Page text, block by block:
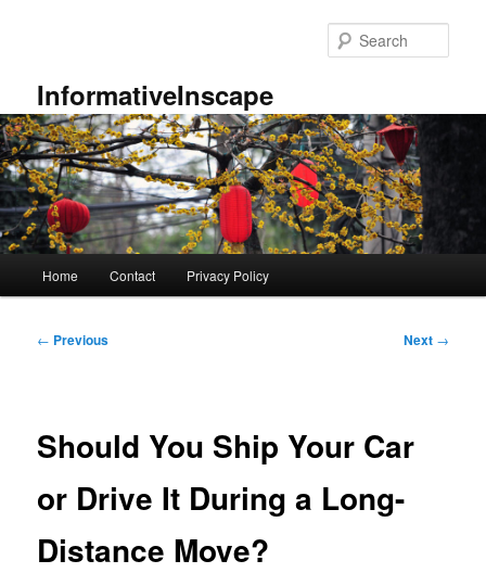
InformativeInscape
Home Contact Privacy Policy
Post
← Previous Next →
Should You Ship Your Car
or Drive It During a Long-
Distance Move?